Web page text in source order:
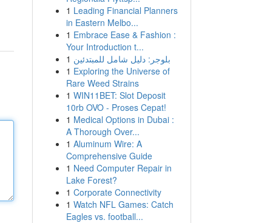
1 Leading Financial Planners
in Eastern Melbo...
1 Embrace Ease & Fashion :
Your Introduction t...
1 بلوجر: دليل شامل للمبتدئين
1 Exploring the Universe of
Rare Weed Strains
1 WIN11BET: Slot Deposit
10rb OVO - Proses Cepat!
1 Medical Options in Dubai :
A Thorough Over...
1 Aluminum Wire: A
Comprehensive Guide
1 Need Computer Repair in
Lake Forest?
1 Corporate Connectivity
1 Watch NFL Games: Catch
Eagles vs. football...